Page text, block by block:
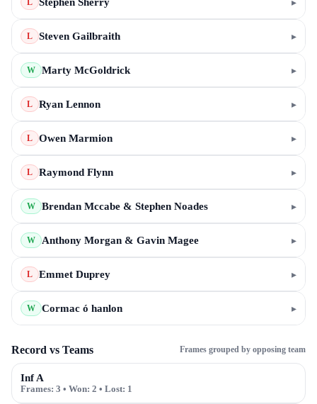
L
L Steven Gailbraith ▸
W Marty McGoldrick ▸
L Ryan Lennon ▸
L Owen Marmion ▸
L Raymond Flynn ▸
W Brendan Mccabe & Stephen Noades ▸
W Anthony Morgan & Gavin Magee ▸
L Emmet Duprey ▸
W Cormac ó hanlon ▸
Record vs Teams Frames grouped by opposing team
Inf A
Frames: 3 • Won: 2 • Lost: 1